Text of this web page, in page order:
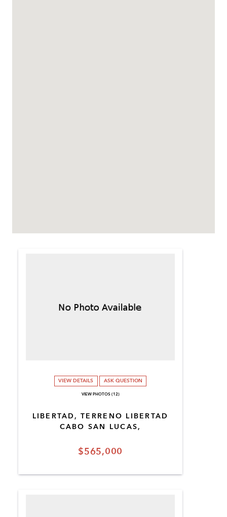
$565,000
LIBERTAD, TERRENO LIBERTAD
CABO SAN LUCAS,
VIEW DETAILS ASK QUESTION
VIEW PHOTOS (12)